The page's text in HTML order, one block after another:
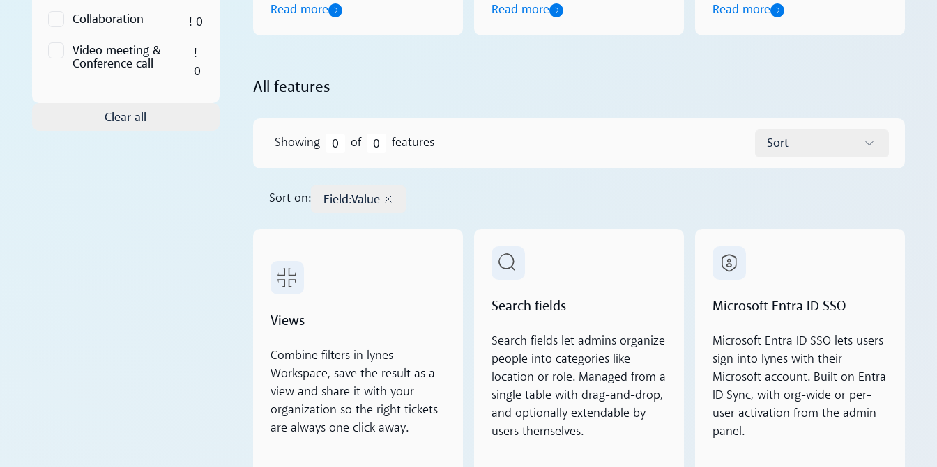
Collaboration
! 0
Video meeting &
Conference call
!
0
Clear all
Read more Read more Read more
All features
Showing 0 of 0 features Sort
Sort on: Field:Value
Remove tag
Views
Combine filters in lynes
Workspace, save the result as a
view and share it with your
organization so the right tickets
are always one click away.
Search fields
Search fields let admins organize
people into categories like
location or role. Managed from a
single table with drag-and-drop,
and optionally extendable by
users themselves.
Read more
Microsoft Entra ID SSO
Microsoft Entra ID SSO lets users
sign into lynes with their
Microsoft account. Built on Entra
ID Sync, with org-wide or per-
user activation from the admin
panel.
Read more